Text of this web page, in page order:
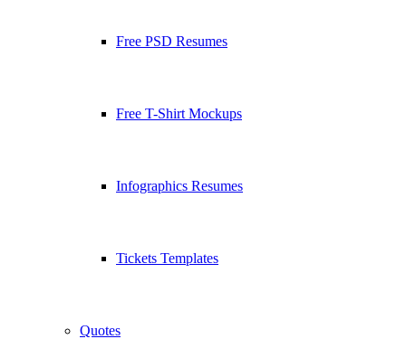
Free PSD Resumes
Free T-Shirt Mockups
Infographics Resumes
Tickets Templates
Quotes